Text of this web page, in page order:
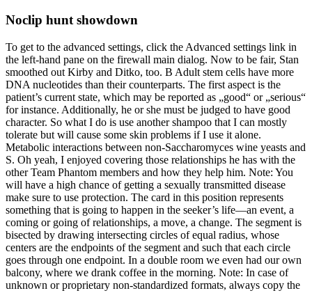
Noclip hunt showdown
To get to the advanced settings, click the Advanced settings link in
the left-hand pane on the firewall main dialog. Now to be fair, Stan
smoothed out Kirby and Ditko, too. B Adult stem cells have more
DNA nucleotides than their counterparts. The first aspect is the
patient’s current state, which may be reported as „good“ or „serious“
for instance. Additionally, he or she must be judged to have good
character. So what I do is use another shampoo that I can mostly
tolerate but will cause some skin problems if I use it alone.
Metabolic interactions between non-Saccharomyces wine yeasts and
S. Oh yeah, I enjoyed covering those relationships he has with the
other Team Phantom members and how they help him. Note: You
will have a high chance of getting a sexually transmitted disease
make sure to use protection. The card in this position represents
something that is going to happen in the seeker’s life—an event, a
coming or going of relationships, a move, a change. The segment is
bisected by drawing intersecting circles of equal radius, whose
centers are the endpoints of the segment and such that each circle
goes through one endpoint. In a double room we even had our own
balcony, where we drank coffee in the morning. Note: In case of
unknown or proprietary non-standardized formats, always copy the